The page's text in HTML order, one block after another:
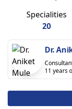
Specialities
20
Dr.
11 years